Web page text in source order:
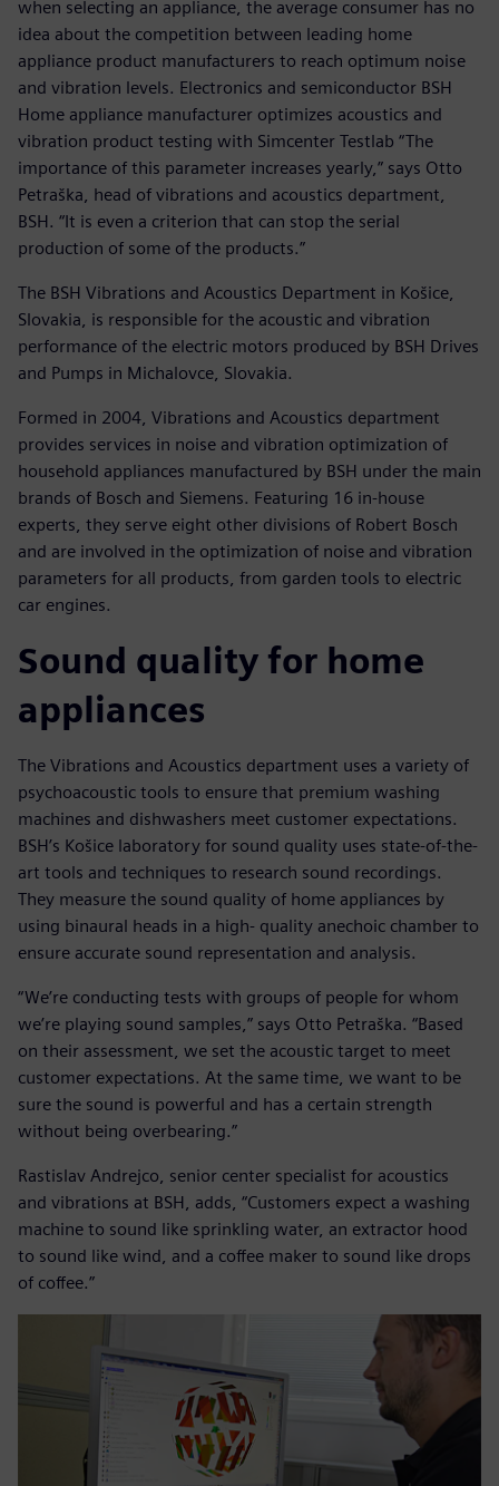
when selecting an appliance, the average consumer has no
idea about the competition between leading home
appliance product manufacturers to reach optimum noise
and vibration levels. Electronics and semiconductor BSH
Home appliance manufacturer optimizes acoustics and
vibration product testing with Simcenter Testlab “The
importance of this parameter increases yearly,” says Otto
Petraška, head of vibrations and acoustics department,
BSH. “It is even a criterion that can stop the serial
production of some of the products.”
The BSH Vibrations and Acoustics Department in Košice,
Slovakia, is responsible for the acoustic and vibration
performance of the electric motors produced by BSH Drives
and Pumps in Michalovce, Slovakia.
Formed in 2004, Vibrations and Acoustics department
provides services in noise and vibration optimization of
household appliances manufactured by BSH under the main
brands of Bosch and Siemens. Featuring 16 in-house
experts, they serve eight other divisions of Robert Bosch
and are involved in the optimization of noise and vibration
parameters for all products, from garden tools to electric
car engines.
Sound quality for home
appliances
The Vibrations and Acoustics department uses a variety of
psychoacoustic tools to ensure that premium washing
machines and dishwashers meet customer expectations.
BSH’s Košice laboratory for sound quality uses state-of-the-
art tools and techniques to research sound recordings.
They measure the sound quality of home appliances by
using binaural heads in a high- quality anechoic chamber to
ensure accurate sound representation and analysis.
“We’re conducting tests with groups of people for whom
we’re playing sound samples,” says Otto Petraška. “Based
on their assessment, we set the acoustic target to meet
customer expectations. At the same time, we want to be
sure the sound is powerful and has a certain strength
without being overbearing.”
Rastislav Andrejco, senior center specialist for acoustics
and vibrations at BSH, adds, “Customers expect a washing
machine to sound like sprinkling water, an extractor hood
to sound like wind, and a coffee maker to sound like drops
of coffee.”